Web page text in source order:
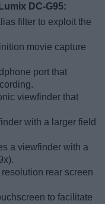
DC-G95:
filter to exploit the
movie capture
port that
viewfinder that
with a larger field
a viewfinder with a
rear screen
to facilitate